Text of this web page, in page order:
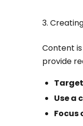
3.
Content
provide
Use a
Focus